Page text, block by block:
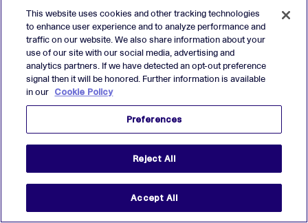
REPORTS
The 2025 AdTech Debrief Report
This website uses cookies and other tracking technologies
to enhance user experience and to analyze performance and
traffic on our website. We also share information about your
use of our site with our social media, advertising and
analytics partners. If we have detected an opt-out preference
signal then it will be honored. Further information is available
in our Cookie Policy
Preferences
Reject All
Accept All